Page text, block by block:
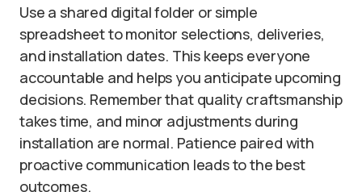
Use a shared digital folder or simple
spreadsheet to monitor selections, deliveries,
and installation dates. This keeps everyone
accountable and helps you anticipate upcoming
decisions. Remember that quality craftsmanship
takes time, and minor adjustments during
installation are normal. Patience paired with
proactive communication leads to the best
outcomes.